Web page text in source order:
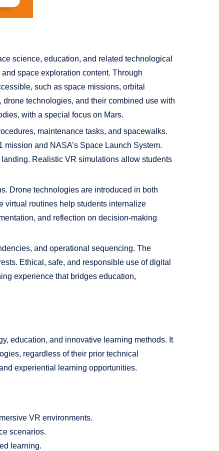
science, education, and related technological
space exploration content. Through
such as space missions, orbital
technologies, and their combined use with
with a special focus on Mars.
maintenance tasks, and spacewalks.
and NASA’s Space Launch System.
Realistic VR simulations allow students
Drone technologies are introduced in both
virtual routines help students internalize
and reflection on decision-making
and operational sequencing. The
Ethical, safe, and responsible use of digital
experience that bridges education,
education, and innovative learning methods. It
regardless of their prior technical
experiential learning opportunities.
VR environments.
scenarios.
learning.